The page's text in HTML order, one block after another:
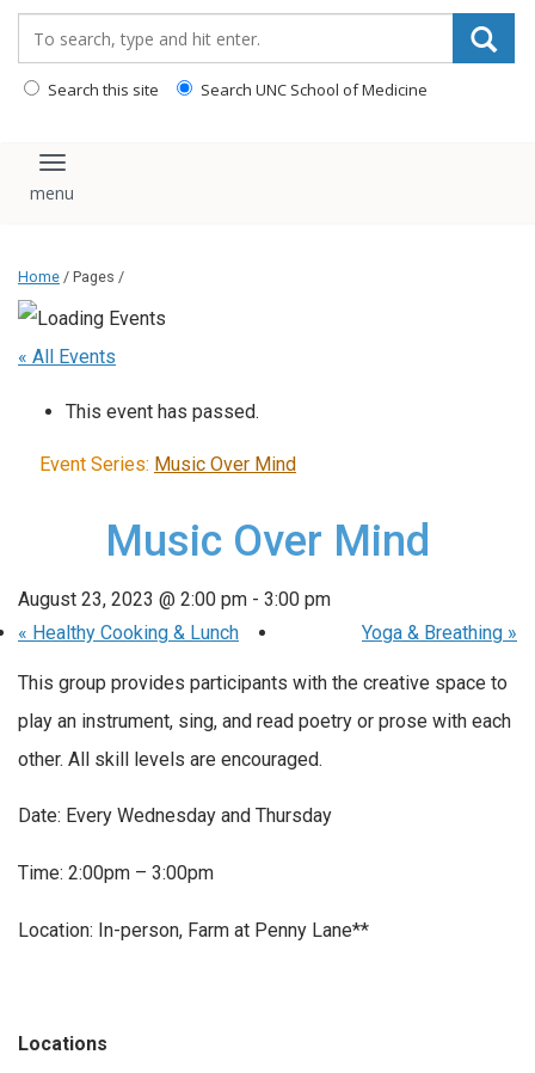
Search this site Search UNC School of Medicine
Toggle navigation
Home / Pages /
« All Events
This event has passed.
Event Series: Music Over Mind
Music Over Mind
August 23, 2023 @ 2:00 pm - 3:00 pm
« Healthy Cooking & Lunch Yoga & Breathing »
This group provides participants with the creative space to
play an instrument, sing, and read poetry or prose with each
other. All skill levels are encouraged.
Date: Every Wednesday and Thursday
Time: 2:00pm – 3:00pm
Location: In-person, Farm at Penny Lane**
Locations